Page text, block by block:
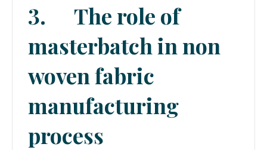
3. The role of
masterbatch in non
woven fabric
manufacturing
process